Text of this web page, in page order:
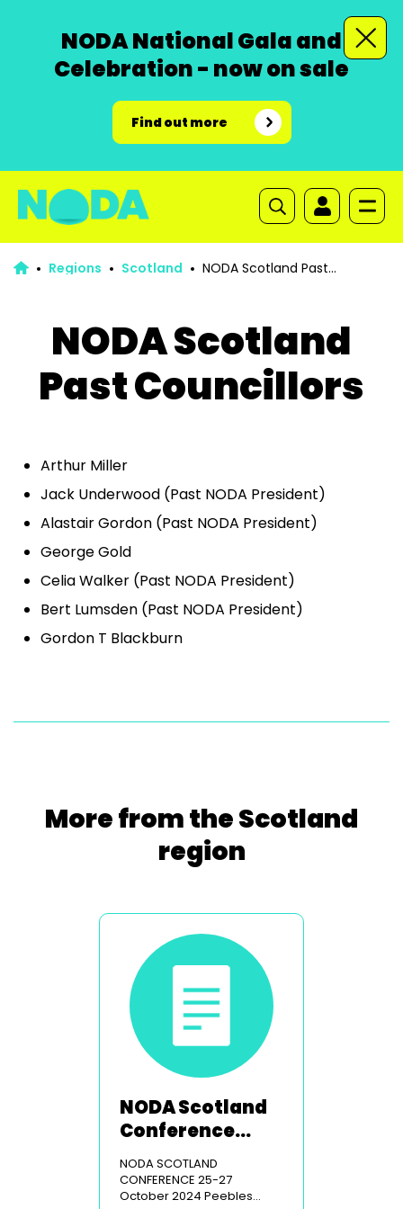
NODA National Gala and
Celebration - now on sale
Find out more
Regions Scotland
NODA Scotland
Past Councillors
Arthur Miller
Jack Underwood (Past NODA President)
Alastair Gordon (Past NODA President)
George Gold
Celia Walker (Past NODA President)
Bert Lumsden (Past NODA President)
Gordon T Blackburn
More from the Scotland
region
NODA Scotland
Conference
2024
NODA SCOTLAND
CONFERENCE 25-27
October 2024 Peebles